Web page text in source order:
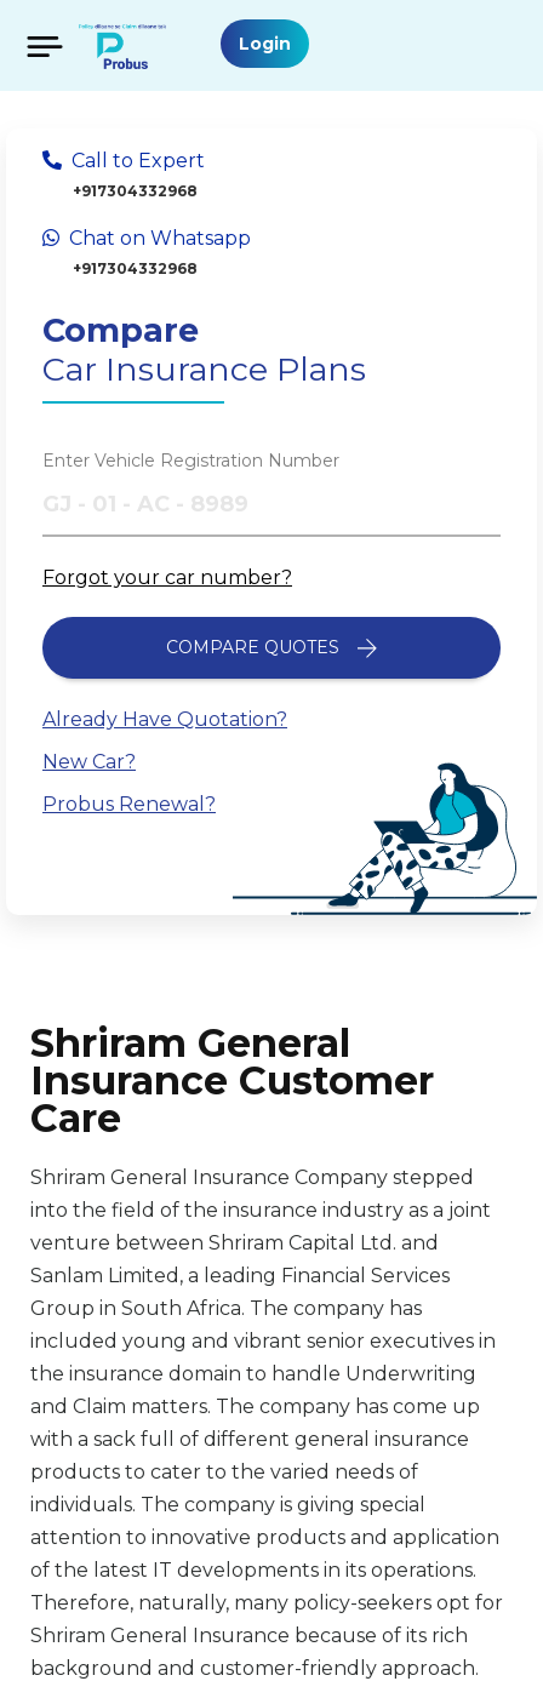
Login
Call to Expert
+917304332968
Chat on Whatsapp
+917304332968
Compare
Car Insurance Plans
Enter Vehicle Registration Number
Forgot your car number?
COMPARE QUOTES
Already Have Quotation?
New Car?
Probus Renewal?
Shriram General
Insurance Customer
Care
Shriram General Insurance Company stepped
into the field of the insurance industry as a joint
venture between Shriram Capital Ltd. and
Sanlam Limited, a leading Financial Services
Group in South Africa. The company has
included young and vibrant senior executives in
the insurance domain to handle Underwriting
and Claim matters. The company has come up
with a sack full of different general insurance
products to cater to the varied needs of
individuals. The company is giving special
attention to innovative products and application
of the latest IT developments in its operations.
Therefore, naturally, many policy-seekers opt for
Shriram General Insurance because of its rich
background and customer-friendly approach.